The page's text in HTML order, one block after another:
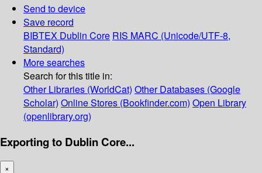
Send to device
Save record
BIBTEX Dublin Core RIS MARC (Unicode/UTF-8,
Standard)
More searches
Search for this title in:
Other Libraries (WorldCat) Other Databases (Google
Scholar) Online Stores (Bookfinder.com) Open Library
(openlibrary.org)
Exporting to Dublin Core...
×